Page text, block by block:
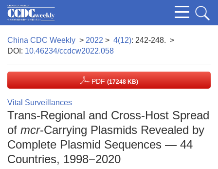
China CDC Weekly > 2022 > 4(12): 242-248. >
DOI: 10.46234/ccdcw2022.058
PDF (17248 KB)
Vital Surveillances
Trans-Regional and Cross-Host Spread
of mcr-Carrying Plasmids Revealed by
Complete Plasmid Sequences — 44
Countries, 1998−2020